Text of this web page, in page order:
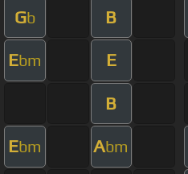
Gb B
Ebm E
B
Ebm Abm